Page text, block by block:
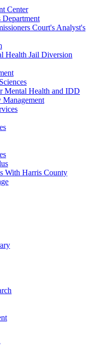
Center
Court's Analyst's
Health Jail Diversion
Mental Health and IDD
With Harris County